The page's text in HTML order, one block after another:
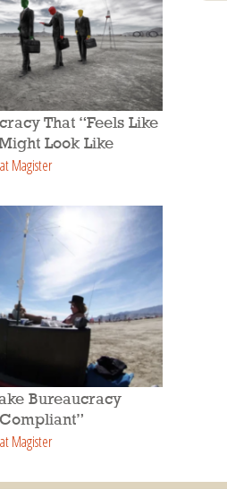
That “Feels Like
Look Like
Magister
Bureaucracy
Magister